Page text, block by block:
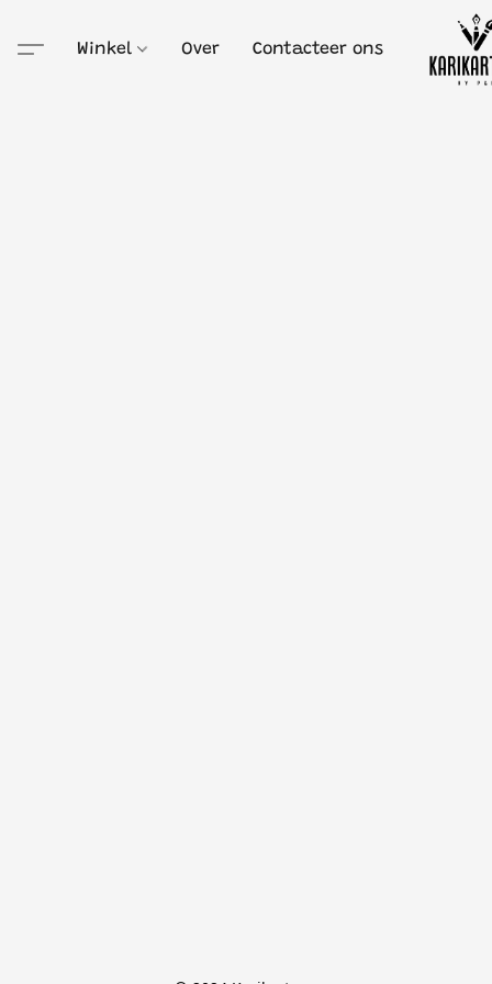
Winkel Over Contacteer ons